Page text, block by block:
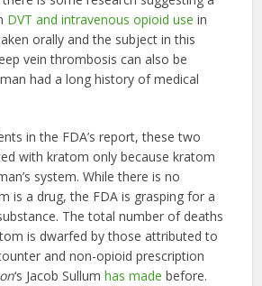
DVT and intravenous opioid use in
orally and the subject in this
vein thrombosis can also be
had a long history of medical
in the FDA’s report, these two
with kratom only because kratom
system. While there is no
is a drug, the FDA is grasping for a
The total number of deaths
is dwarfed by those attributed to
and non-opioid prescription
‘s Jacob Sullumhas made before.